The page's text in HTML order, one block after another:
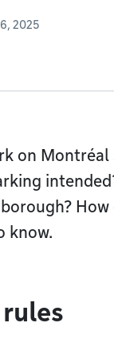
2025
on
know.